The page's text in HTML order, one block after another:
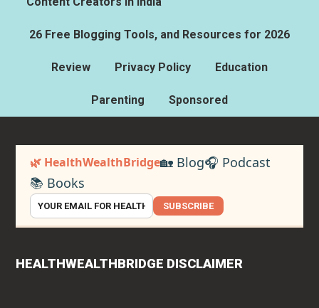
26 Free Blogging Tools, and Resources for 2026
Review Privacy Policy Education
Parenting Sponsored
🌿 HealthWealthBridge🏡 Blog🎧 Podcast
📚 Books
SUBSCRIBE
HEALTHWEALTHBRIDGE DISCLAIMER